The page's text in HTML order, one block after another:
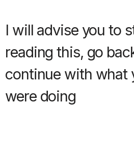
I will advise you to
reading this, go
continue with what
were doing